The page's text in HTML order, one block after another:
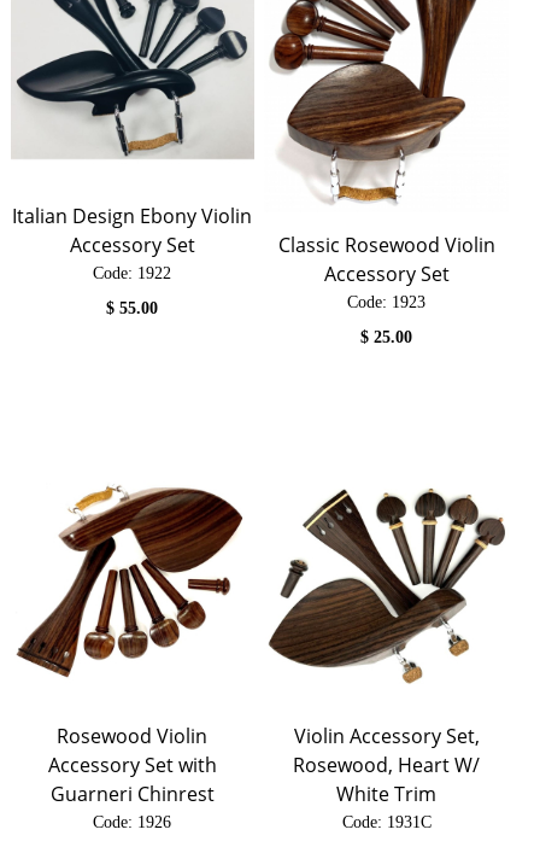
Italian Design Ebony Violin
Accessory Set
Code: 1922
$55.00
Classic Rosewood Violin
Accessory Set
Code: 1923
$25.00
Rosewood Violin
Accessory Set with
Guarneri Chinrest
Code: 1926
Violin Accessory Set,
Rosewood, Heart W/
White Trim
Code: 1931C